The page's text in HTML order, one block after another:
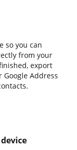
so you can
from your
export
Address